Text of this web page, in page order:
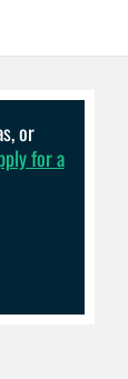
or
for a